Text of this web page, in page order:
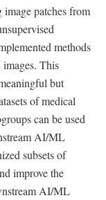
patches from
methods
This
but
of medical
can be used
AI/ML
subsets of
improve the
AI/ML